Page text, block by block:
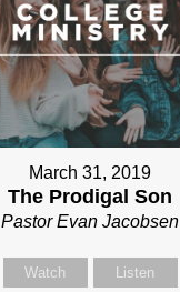
March 31, 2019
The Prodigal Son
Pastor Evan Jacobsen
Watch Listen